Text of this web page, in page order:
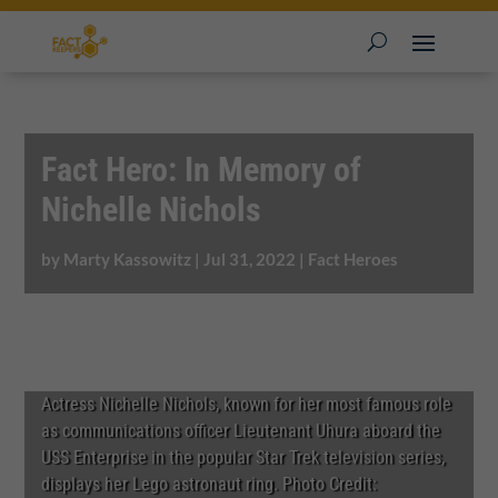
Fact Hero: In Memory of
Nichelle Nichols
by Marty Kassowitz | Jul 31, 2022 | Fact Heroes
Actress Nichelle Nichols, known for her most famous role
as communications officer Lieutenant Uhura aboard the
USS Enterprise in the popular Star Trek television series,
displays her Lego astronaut ring. Photo Credit: